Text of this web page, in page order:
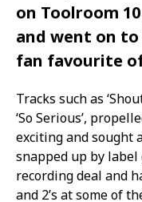
on Toolroom
and went on to
fan favourite
Tracks such as
‘So Serious’,
exciting and sought
snapped up by
recording deal and
and 2’s at some of